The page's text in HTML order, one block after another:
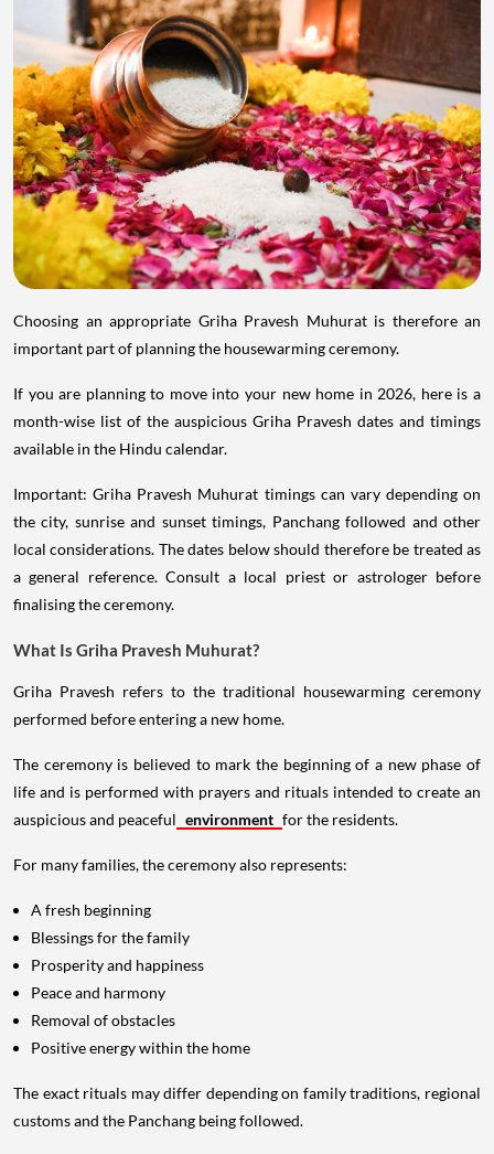
Choosing an appropriate Griha Pravesh Muhurat is therefore an
important part of planning the housewarming ceremony.
If you are planning to move into your new home in 2026, here is a
month-wise list of the auspicious Griha Pravesh dates and timings
available in the Hindu calendar.
Important: Griha Pravesh Muhurat timings can vary depending on
the city, sunrise and sunset timings, Panchang followed and other
local considerations. The dates below should therefore be treated as
a general reference. Consult a local priest or astrologer before
finalising the ceremony.
What Is Griha Pravesh Muhurat?
Griha Pravesh refers to the traditional housewarming ceremony
performed before entering a new home.
The ceremony is believed to mark the beginning of a new phase of
life and is performed with prayers and rituals intended to create an
auspicious and peaceful environment for the residents.
For many families, the ceremony also represents:
A fresh beginning
Blessings for the family
Prosperity and happiness
Peace and harmony
Removal of obstacles
Positive energy within the home
The exact rituals may differ depending on family traditions, regional
customs and the Panchang being followed.